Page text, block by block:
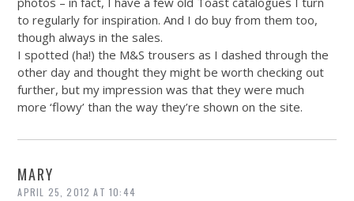
to regularly for inspiration. And I do buy from them too,
though always in the sales.
I spotted (ha!) the M&S trousers as I dashed through the
other day and thought they might be worth checking out
further, but my impression was that they were much
more ‘flowy’ than the way they’re shown on the site.
MARY
APRIL 25, 2012 AT 10:44